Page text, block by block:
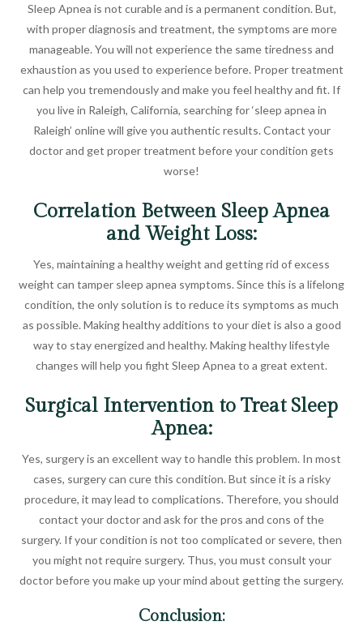
Sleep Apnea is not curable and is a permanent condition. But,
with proper diagnosis and treatment, the symptoms are more
manageable. You will not experience the same tiredness and
exhaustion as you used to experience before. Proper treatment
can help you tremendously and make you feel healthy and fit. If
you live in Raleigh, California, searching for ‘sleep apnea in
Raleigh’ online will give you authentic results. Contact your
doctor and get proper treatment before your condition gets
worse!
Correlation Between Sleep Apnea
and Weight Loss:
Yes, maintaining a healthy weight and getting rid of excess
weight can tamper sleep apnea symptoms. Since this is a lifelong
condition, the only solution is to reduce its symptoms as much
as possible. Making healthy additions to your diet is also a good
way to stay energized and healthy. Making healthy lifestyle
changes will help you fight Sleep Apnea to a great extent.
Surgical Intervention to Treat Sleep
Apnea:
Yes, surgery is an excellent way to handle this problem. In most
cases, surgery can cure this condition. But since it is a risky
procedure, it may lead to complications. Therefore, you should
contact your doctor and ask for the pros and cons of the
surgery. If your condition is not too complicated or severe, then
you might not require surgery. Thus, you must consult your
doctor before you make up your mind about getting the surgery.
Conclusion: